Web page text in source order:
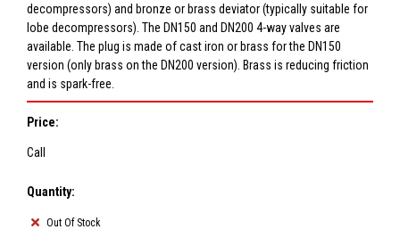
decompressors) and bronze or brass deviator (typically suitable for
lobe decompressors). The DN150 and DN200 4-way valves are
available. The plug is made of cast iron or brass for the DN150
version (only brass on the DN200 version). Brass is reducing friction
and is spark-free.
Price:
Call
Quantity:
Out Of Stock